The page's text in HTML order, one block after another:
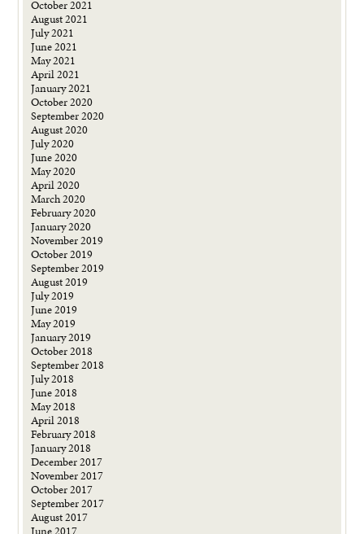
October 2021
August 2021
July 2021
June 2021
May 2021
April 2021
January 2021
October 2020
September 2020
August 2020
July 2020
June 2020
May 2020
April 2020
March 2020
February 2020
January 2020
November 2019
October 2019
September 2019
August 2019
July 2019
June 2019
May 2019
January 2019
October 2018
September 2018
July 2018
June 2018
May 2018
April 2018
February 2018
January 2018
December 2017
November 2017
October 2017
September 2017
August 2017